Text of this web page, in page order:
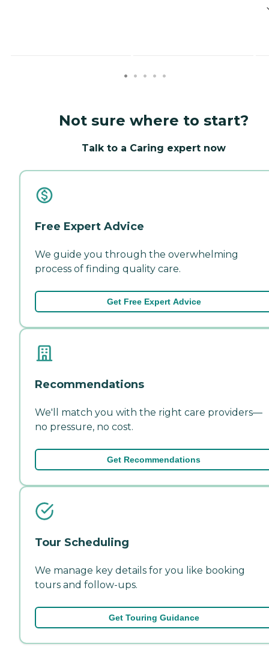
Not sure where to start?
Talk to a Caring expert now
Free Expert Advice
We guide you through the overwhelming
process of finding quality care.
Get Free Expert Advice
Recommendations
We'll match you with the right care providers—
no pressure, no cost.
Get Recommendations
Tour Scheduling
We manage key details for you like booking
tours and follow-ups.
Get Touring Guidance